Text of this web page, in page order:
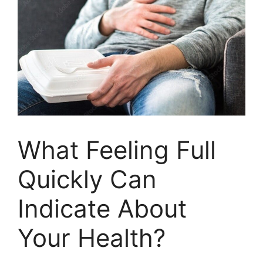
What Feeling Full
Quickly Can
Indicate About
Your Health?